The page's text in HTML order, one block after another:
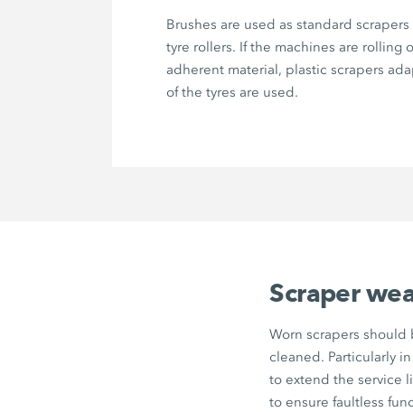
Brushes are used as standard
tyre rollers. If the machines are rolling
adherent material, plastic scrapers
of the tyres are used.
Scraper
Worn scrapers should
cleaned. Particularly
to extend the service
to ensure faultless